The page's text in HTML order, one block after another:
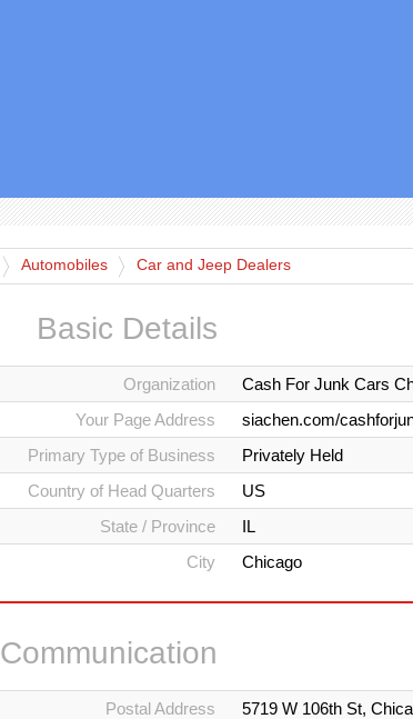
Automobiles Car and Jeep Dealers
Basic Details
Organization
Cash For Junk Cars
Your Page Address
siachen.com/
Primary Type of Business
Privately Held
Country of Head Quarters
US
State / Province
IL
City
Chicago
Communication
Postal Address
5719 W 106th St,